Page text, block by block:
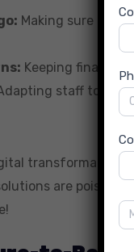
Making sure the
Keeping financial
staff to new
transformation
are poised